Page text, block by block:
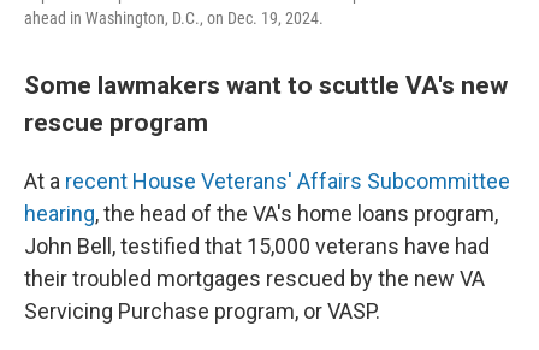
ahead in Washington, D.C., on Dec. 19, 2024.
Some lawmakers want to scuttle VA's new
rescue program
At a recent House Veterans' Affairs Subcommittee
hearing, the head of the VA's home loans program,
John Bell, testified that 15,000 veterans have had
their troubled mortgages rescued by the new VA
Servicing Purchase program, or VASP.